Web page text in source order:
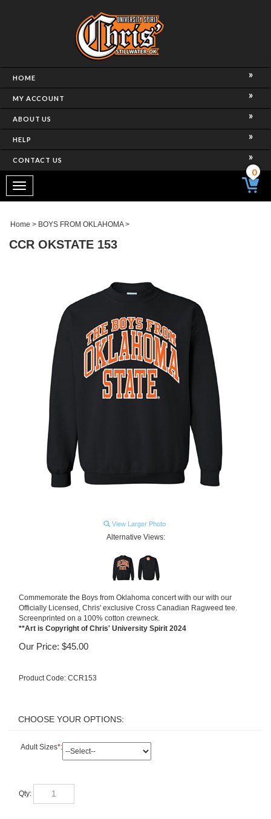
HOME
MY ACCOUNT
ABOUT US
HELP
CONTACT US
Toggle
navigation
0
Home > BOYS FROM OKLAHOMA>
CCR OKSTATE 153
View Larger Photo
Alternative Views:
Commemorate the Boys from Oklahoma concert with our with our
Officially Licensed, Chris' exclusive Cross Canadian Ragweed tee.
Screenprinted on a 100% cotton crewneck.
**Art is Copyright of Chris' University Spirit 2024
Our Price: $45.00
Product Code: CCR153
Adult Sizes*: